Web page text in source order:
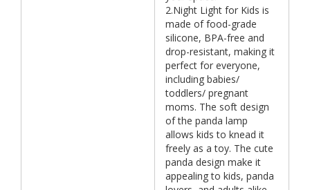
2.Night Light for Kids is
made of food-grade
silicone, BPA-free and
drop-resistant, making it
perfect for everyone,
including babies/
toddlers/ pregnant
moms. The soft design
of the panda lamp
allows kids to knead it
freely as a toy. The cute
panda design make it
appealing to kids, panda